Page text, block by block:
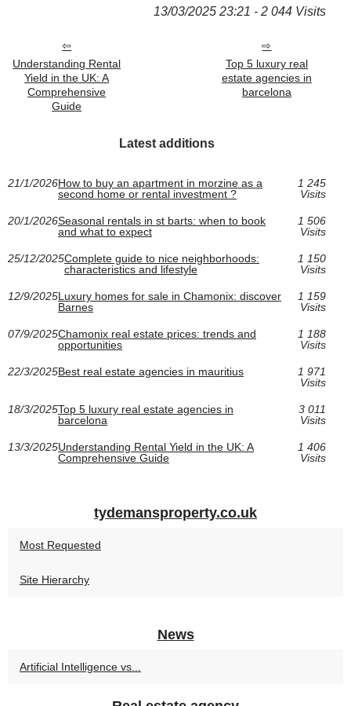
13/03/2025 23:21 - 2 044 Visits
Understanding Rental
Yield in the UK: A
Comprehensive
Guide
Top 5 luxury real
estate agencies in
barcelona
Latest additions
21/1/2026How to buy an apartment in morzine as a
second home or rental investment ?
1 245
Visits
20/1/2026Seasonal rentals in st barts: when to book
and what to expect
1 506
Visits
25/12/2025Complete guide to nice neighborhoods:
characteristics and lifestyle
1 150
Visits
12/9/2025Luxury homes for sale in Chamonix: discover
Barnes
1 159
Visits
07/9/2025Chamonix real estate prices: trends and
opportunities
1 188
Visits
22/3/2025Best real estate agencies in mauritius
1 971
Visits
18/3/2025Top 5 luxury real estate agencies in
barcelona
3 011
Visits
13/3/2025Understanding Rental Yield in the UK: A
Comprehensive Guide
1 406
Visits
tydemansproperty.co.uk
Most Requested
Site Hierarchy
News
Artificial Intelligence vs...